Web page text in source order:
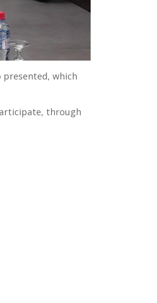
which
through